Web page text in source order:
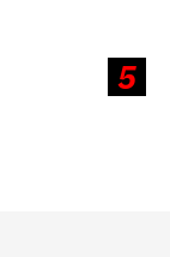
5